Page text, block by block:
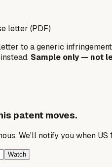
letter (PDF)
to a generic
instead. Sample only — not
patent moves.
We'll notify you when
Watch